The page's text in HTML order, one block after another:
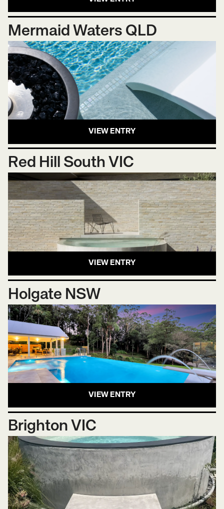
Mermaid Waters QLD
VIEW ENTRY
Red Hill South VIC
VIEW ENTRY
Holgate NSW
VIEW ENTRY
Brighton VIC